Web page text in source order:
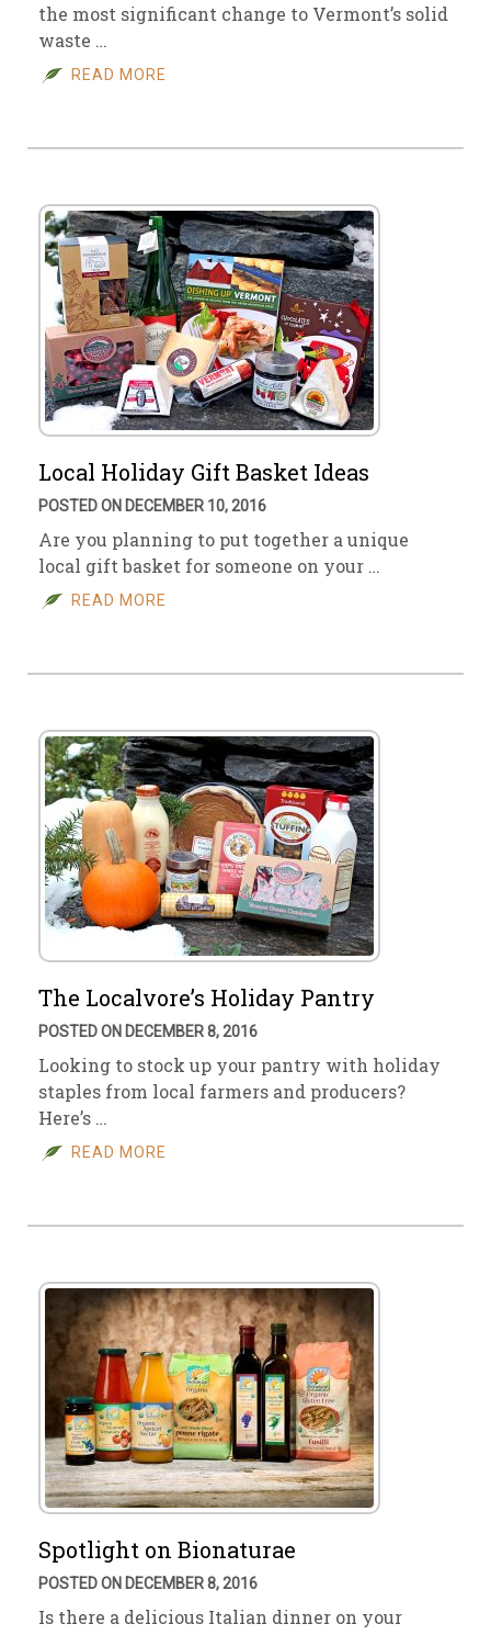
the most significant change to Vermont’s solid
waste …
READ MORE
Local Holiday Gift Basket Ideas
POSTED ON DECEMBER 10, 2016
Are you planning to put together a unique
local gift basket for someone on your …
READ MORE
The Localvore’s Holiday Pantry
POSTED ON DECEMBER 8, 2016
Looking to stock up your pantry with holiday
staples from local farmers and producers?
Here’s …
READ MORE
Spotlight on Bionaturae
POSTED ON DECEMBER 8, 2016
Is there a delicious Italian dinner on your